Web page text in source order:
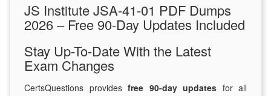
JS Institute JSA-41-01 PDF Dumps
2026 – Free 90-Day Updates Included
Stay Up-To-Date With the Latest
Exam Changes
CertsQuestions provides free 90-day updates for all